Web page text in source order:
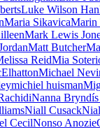
Luke Wilson
Maria SikavicaMarin
Mark Lewis
Matt Butcher
ReidMia
Michael
michiel huisman
Nanna
Niall Cusack
CecilNonso Anozie